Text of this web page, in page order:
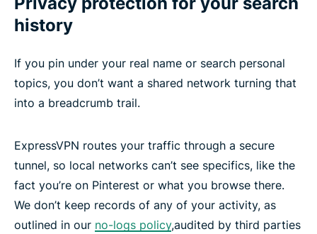
history
If you pin under your real name or search personal
topics, you don’t want a shared network turning that
into a breadcrumb trail.
ExpressVPN routes your traffic through a secure
tunnel, so local networks can’t see specifics, like the
fact you’re on Pinterest or what you browse there.
We don’t keep records of any of your activity, as
outlined in our no-logs policy,audited by third parties